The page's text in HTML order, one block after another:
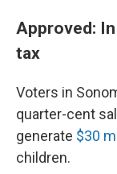
Approved:
tax
Voters in
quarter-cent
generate $30
children.